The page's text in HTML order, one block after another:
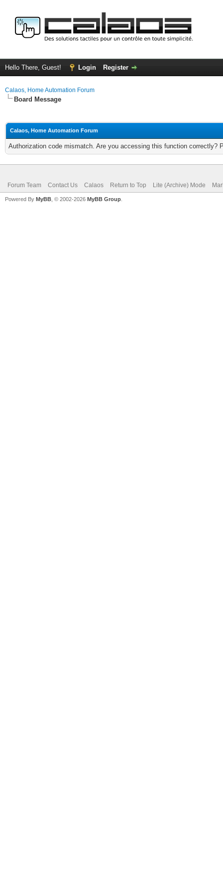
Hello There, Guest! Login Register
Calaos, Home Automation Forum
Board Message
Calaos, Home Automation Forum
Authorization code mismatch. Are you accessing this function correctly?
Forum Team Contact Us Calaos Return to Top Lite (Archive) Mode
Powered By MyBB , © 2002-2026 MyBB Group